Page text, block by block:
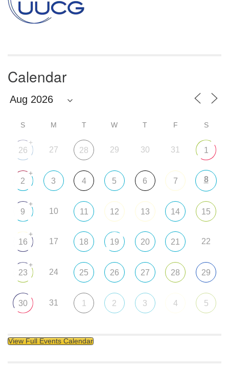
Calendar
S M T W T F S
26
+
27 28 29 30 31 1
2
+
3 4 5 6 7 8
9
+
10 11 12 13 14 15
16
+
17 18 19 20 21 22
23
+
24 25 26 27 28 29
30 31 1 2 3 4 5
View Full Events Calendar